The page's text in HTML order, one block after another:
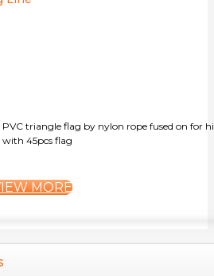
PVC triangle flag by nylon rope fused on for
45pcs flag
MORE